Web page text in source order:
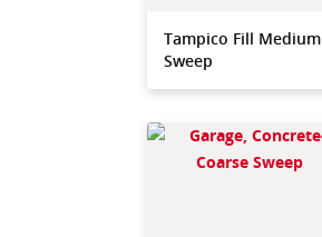
Tampico Fill Medium
Sweep